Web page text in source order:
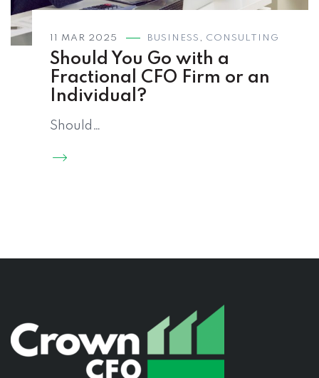
11 MAR 2025 BUSINESS CONSULTING
Should You Go with a
Fractional CFO Firm or an
Individual?
Should…